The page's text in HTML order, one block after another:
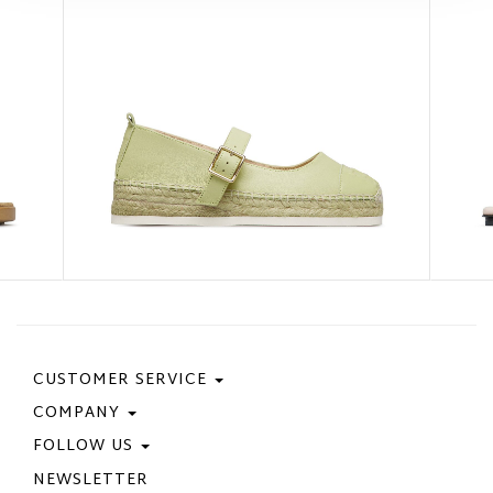
CUSTOMER SERVICE
Contact Us
Purchase Policy
Size Guide
COMPANY
Privacy Policy
Cookie Policy
FOLLOW US
Facebook
NEWSLETTER